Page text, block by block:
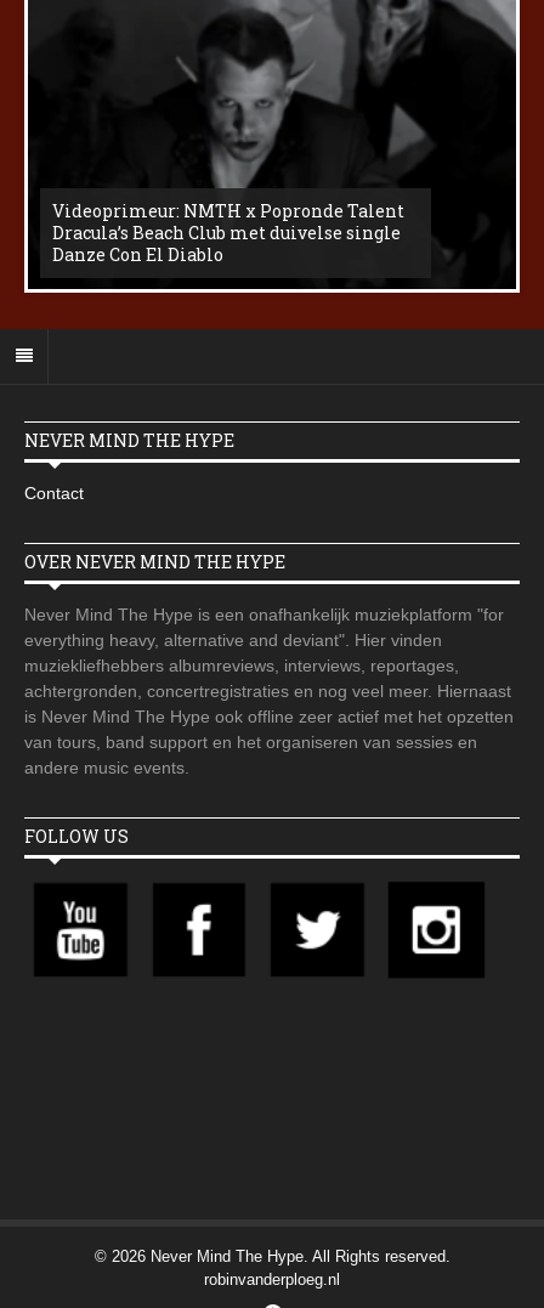
Videoprimeur: NMTH x Popronde Talent
Dracula’s Beach Club met duivelse single
Danze Con El Diablo
NEVER MIND THE HYPE
Contact
OVER NEVER MIND THE HYPE
Never Mind The Hype is een onafhankelijk muziekplatform "for
everything heavy, alternative and deviant". Hier vinden
muziekliefhebbers albumreviews, interviews, reportages,
achtergronden, concertregistraties en nog veel meer. Hiernaast
is Never Mind The Hype ook offline zeer actief met het opzetten
van tours, band support en het organiseren van sessies en
andere music events.
FOLLOW US
© 2026 Never Mind The Hype. All Rights reserved.
robinvanderploeg.nl